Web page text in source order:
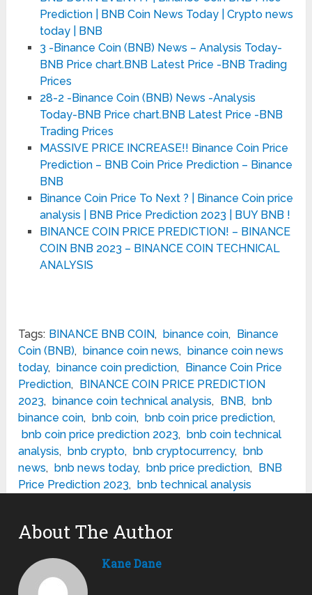
Prediction | BNB Coin News Today | Crypto news
today | BNB
3 -Binance Coin (BNB) News – Analysis Today-
BNB Price chart.BNB Latest Price -BNB Trading
Prices
28-2 -Binance Coin (BNB) News -Analysis
Today-BNB Price chart.BNB Latest Price -BNB
Trading Prices
MASSIVE PRICE INCREASE!! Binance Coin Price
Prediction – BNB Coin Price Prediction – Binance
BNB
Binance Coin Price To Next ? | Binance Coin price
analysis | BNB Price Prediction 2023 | BUY BNB !
BINANCE COIN PRICE PREDICTION! – BINANCE
COIN BNB 2023 – BINANCE COIN TECHNICAL
ANALYSIS
Tags: BINANCE BNB COIN, binance coin, Binance
Coin (BNB), binance coin news, binance coin news
today, binance coin prediction, Binance Coin Price
Prediction, BINANCE COIN PRICE PREDICTION
2023, binance coin technical analysis, BNB, bnb
binance coin, bnb coin, bnb coin price prediction,
bnb coin price prediction 2023, bnb coin technical
analysis, bnb crypto, bnb cryptocurrency, bnb
news, bnb news today, bnb price prediction, BNB
Price Prediction 2023, bnb technical analysis
About The Author
Kane Dane